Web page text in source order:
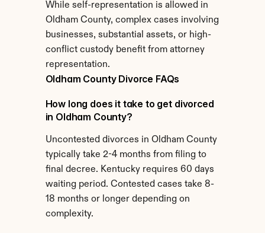
While self-representation is allowed in
Oldham County, complex cases involving
businesses, substantial assets, or high-
conflict custody benefit from attorney
representation.
Oldham County Divorce FAQs
How long does it take to get divorced
in Oldham County?
Uncontested divorces in Oldham County
typically take 2-4 months from filing to
final decree. Kentucky requires 60 days
waiting period. Contested cases take 8-
18 months or longer depending on
complexity.